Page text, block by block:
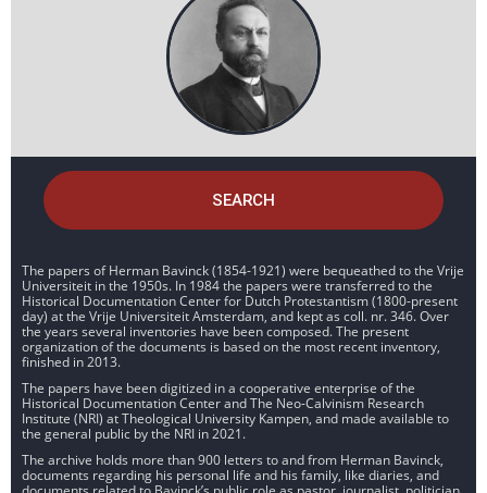
SEARCH
The papers of Herman Bavinck (1854-1921) were bequeathed to the Vrije
Universiteit in the 1950s. In 1984 the papers were transferred to the
Historical Documentation Center for Dutch Protestantism (1800-present
day) at the Vrije Universiteit Amsterdam, and kept as coll. nr. 346. Over
the years several inventories have been composed. The present
organization of the documents is based on the most recent inventory,
finished in 2013.
The papers have been digitized in a cooperative enterprise of the
Historical Documentation Center and The Neo-Calvinism Research
Institute (NRI) at Theological University Kampen, and made available to
the general public by the NRI in 2021.
The archive holds more than 900 letters to and from Herman Bavinck,
documents regarding his personal life and his family, like diaries, and